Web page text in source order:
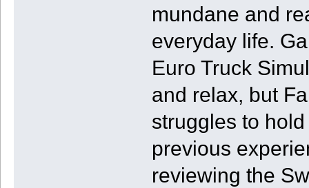
mundane and
everyday life.
Euro Truck
and relax, but
struggles to
previous
reviewing the